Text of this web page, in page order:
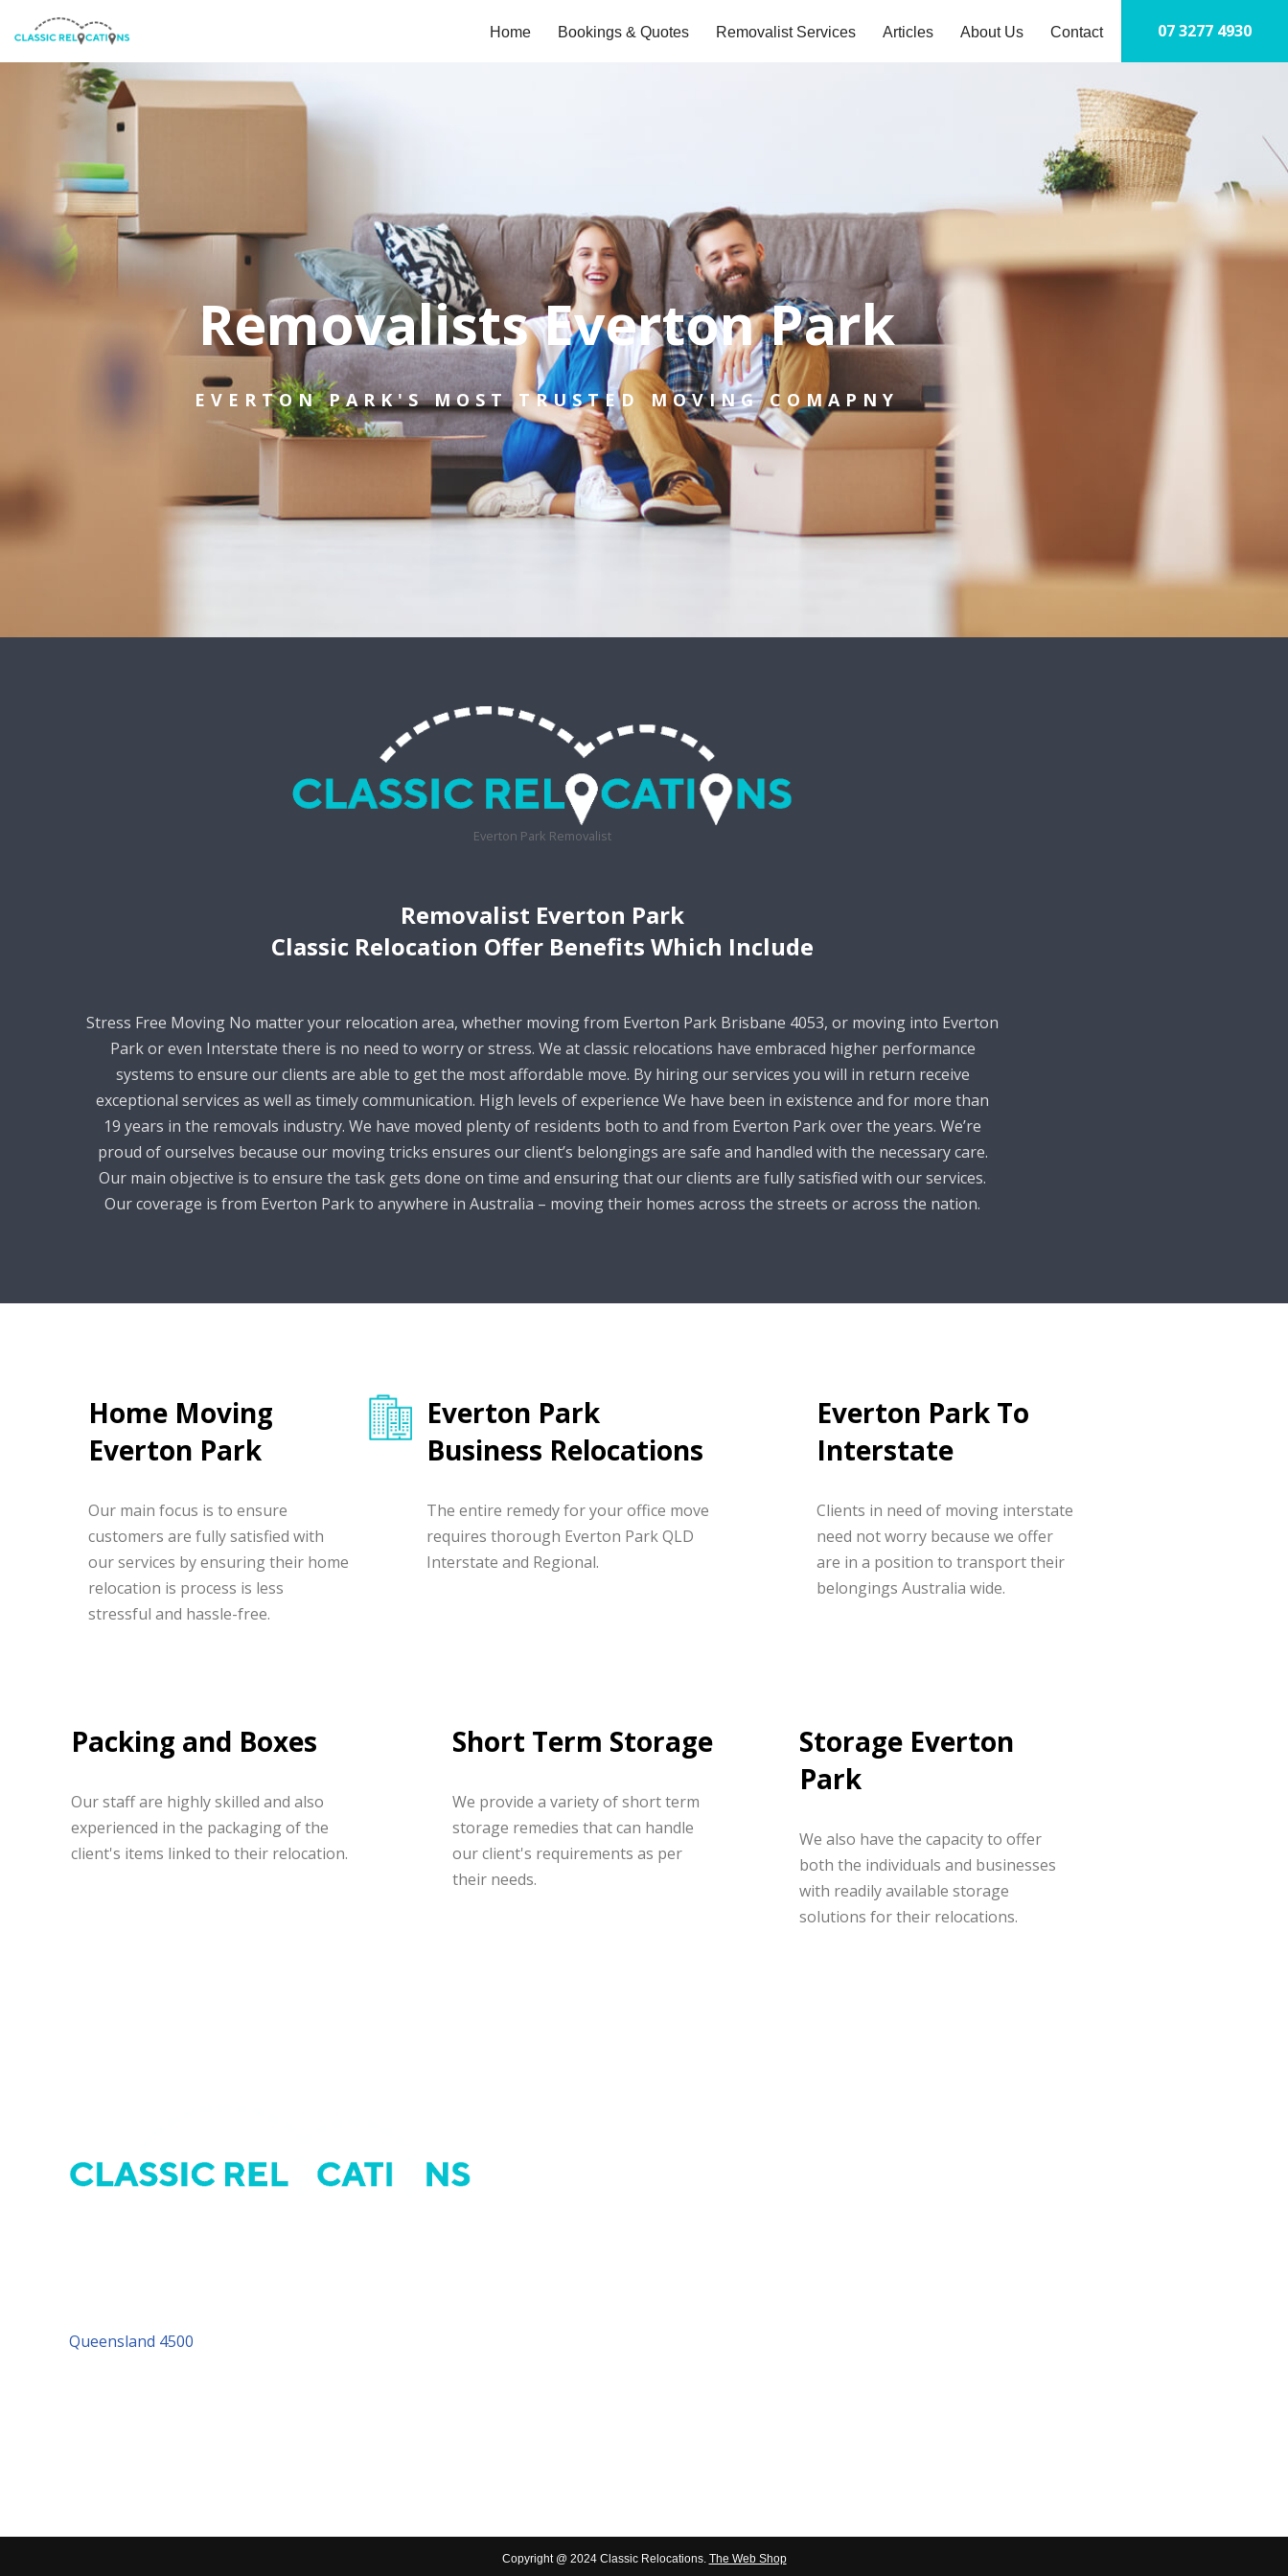
07 3277 4930
Home Bookings & Quotes Removalist Services Articles About Us Contact
Removalists Everton Park
EVERTON PARK'S MOST TRUSTED MOVING COMAPNY
Everton Park Removalist
Removalist Everton Park
Classic Relocation Offer Benefits Which Include
Stress Free Moving No matter your relocation area, whether moving from Everton Park Brisbane 4053, or moving into Everton
Park or even Interstate there is no need to worry or stress. We at classic relocations have embraced higher performance
systems to ensure our clients are able to get the most affordable move. By hiring our services you will in return receive
exceptional services as well as timely communication. High levels of experience We have been in existence and for more than
19 years in the removals industry. We have moved plenty of residents both to and from Everton Park over the years. We’re
proud of ourselves because our moving tricks ensures our client’s belongings are safe and handled with the necessary care.
Our main objective is to ensure the task gets done on time and ensuring that our clients are fully satisfied with our services.
Our coverage is from Everton Park to anywhere in Australia – moving their homes across the streets or across the nation.
Home Moving
Everton Park
Our main focus is to ensure
customers are fully satisfied with
our services by ensuring their home
relocation is process is less
stressful and hassle-free.
Everton Park
Business Relocations
The entire remedy for your office move
requires thorough Everton Park QLD
Interstate and Regional.
Everton Park To
Interstate
Clients in need of moving interstate
need not worry because we offer
are in a position to transport their
belongings Australia wide.
Packing and Boxes
Our staff are highly skilled and also
experienced in the packaging of the
client's items linked to their relocation.
Short Term Storage
We provide a variety of short term
storage remedies that can handle
our client's requirements as per
their needs.
Storage Everton
Park
We also have the capacity to offer
both the individuals and businesses
with readily available storage
solutions for their relocations.
Queensland 4500
Copyright @ 2024 Classic Relocations. The Web Shop